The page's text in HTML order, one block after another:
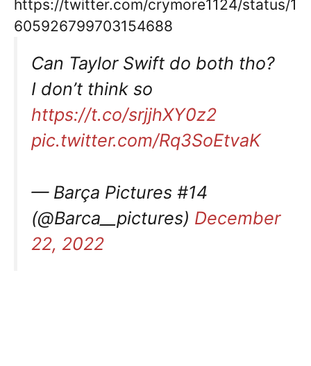
https://twitter.com/crymore1124/status/1
605926799703154688
Can Taylor Swift do both tho?
I don’t think so
https://t.co/srjjhXY0z2
pic.twitter.com/Rq3SoEtvaK
— Barça Pictures #14
(@Barca__pictures) December
22, 2022